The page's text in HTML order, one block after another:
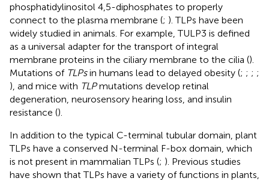
phosphatidylinositol 4,5-diphosphates to properly
connect to the plasma membrane (; ). TLPs have been
widely studied in animals. For example, TULP3 is defined
as a universal adapter for the transport of integral
membrane proteins in the ciliary membrane to the cilia ().
Mutations of TLPsin humans lead to delayed obesity (; ; ; ;
), and mice with TLPmutations develop retinal
degeneration, neurosensory hearing loss, and insulin
resistance ().
In addition to the typical C-terminal tubular domain, plant
TLPs have a conserved N-terminal F-box domain, which
is not present in mammalian TLPs (; ). Previous studies
have shown that TLPs have a variety of functions in plants,